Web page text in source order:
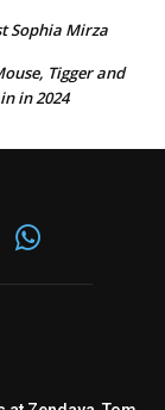
Sophia Mirza
Tigger and
in 2024